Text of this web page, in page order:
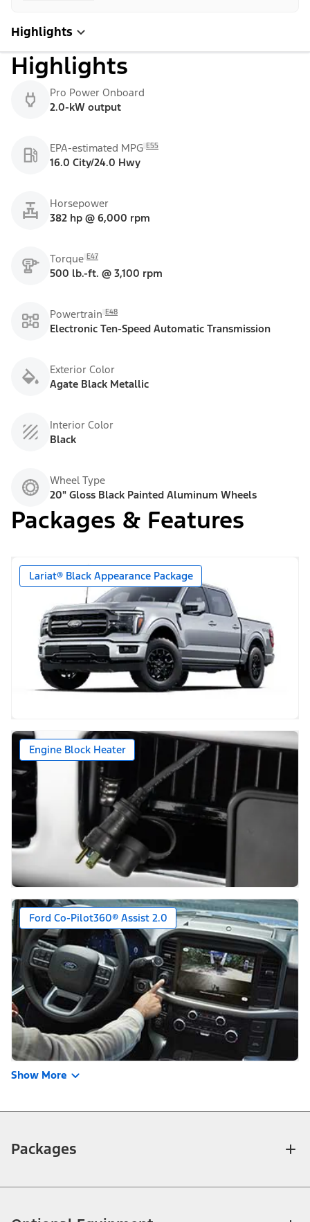
Highlights
Highlights
Pro Power Onboard
2.0-kW output
EPA-estimated MPG E55
16.0 City/24.0 Hwy
Horsepower
382 hp @ 6,000 rpm
Torque E47
500 lb.-ft. @ 3,100 rpm
Powertrain E48
Electronic Ten-Speed Automatic Transmission
Exterior Color
Agate Black Metallic
Interior Color
Black
Wheel Type
20" Gloss Black Painted Aluminum Wheels
Packages & Features
Lariat® Black Appearance Package
Engine Block Heater
Ford Co-Pilot360® Assist 2.0
Show More
Packages